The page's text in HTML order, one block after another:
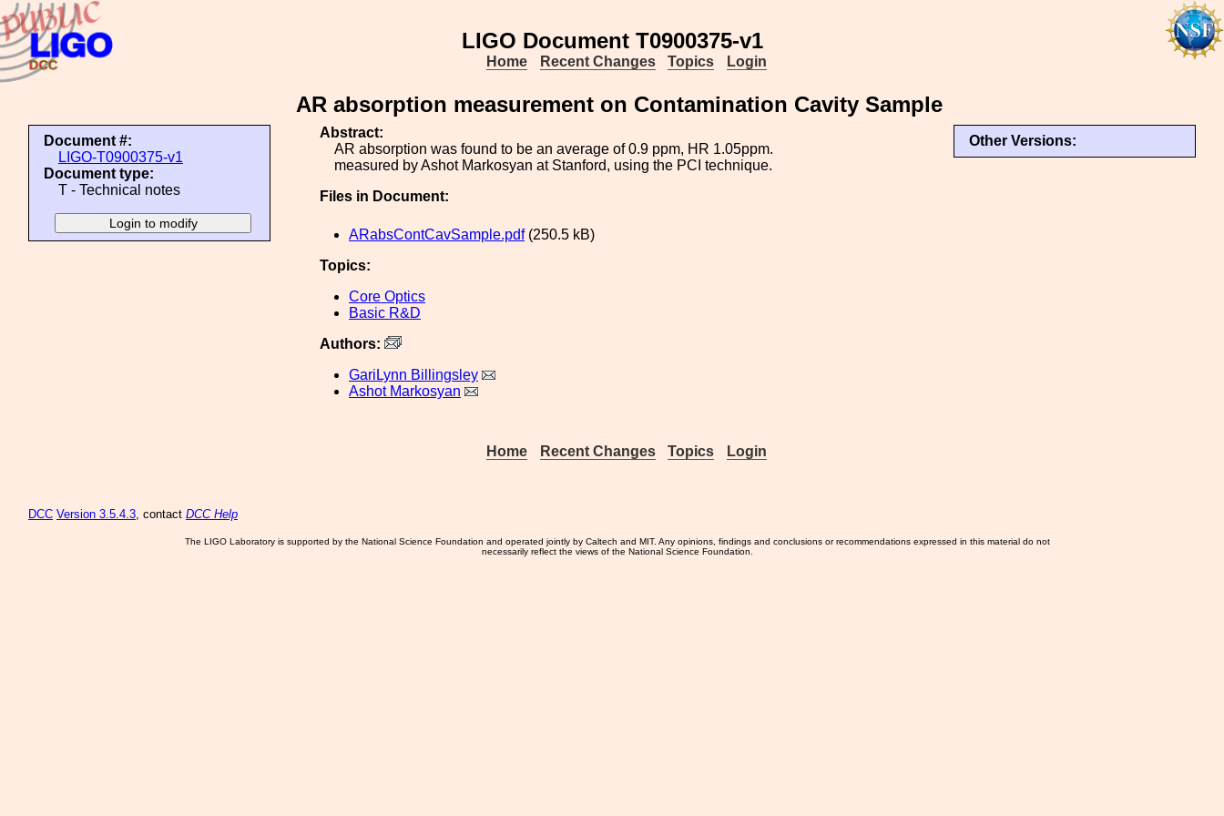
LIGO Document T0900375-v1
Home Recent Changes Topics Login
AR absorption measurement on Contamination Cavity Sample
Document #:
LIGO-T0900375-v1
Document type:
T - Technical notes
Other Versions:
Abstract:
AR absorption was found to be an average of 0.9 ppm, HR 1.05ppm.
measured by Ashot Markosyan at Stanford, using the PCI technique.
Files in Document:
ARabsContCavSample.pdf(250.5 kB)
Topics:
Core Optics
Basic R&D
Authors:
GariLynn Billingsley
Ashot Markosyan
Home Recent Changes Topics Login
DCC Version 3.5.4.3, contact DCC Help
The LIGO Laboratory is supported by the National Science Foundation and operated jointly by Caltech and MIT. Any opinions, findings and conclusions or recommendations expressed in this material do not
necessarily reflect the views of the National Science Foundation.